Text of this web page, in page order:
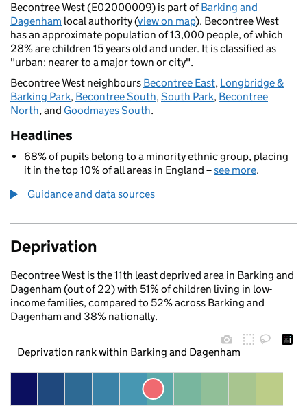
Becontree West (E02000009) is part ofBarking and
Dagenham local authority (view on map). Becontree West
has an approximate population of 13,000 people, of which
28% are children 15 years old and under. It is classified as
"urban: nearer to a major town or city".
Becontree West neighbours Becontree East, Longbridge &
Barking Park, Becontree South,South Park, Becontree
North, and Goodmayes South.
Headlines
68% of pupils belong to a minority ethnic group, placing
it in the top 10% of all areas in England –see more.
Guidance and data sources
Deprivation
Becontree West is the 11th least deprived area in Barking and
Dagenham (out of 22) with 51% of children living in low-
income families, compared to 52% across Barking and
Dagenham and 38% nationally.
Deprivation rank within Barking and Dagenham